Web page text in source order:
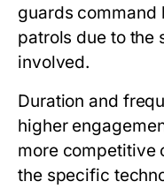
guards command
patrols due to the
involved.
Duration and
higher
more competitive
the specific